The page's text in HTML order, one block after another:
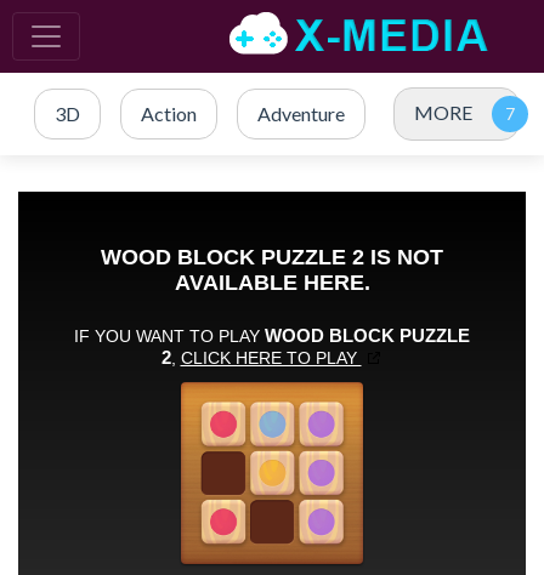
3D Action Adventure MORE